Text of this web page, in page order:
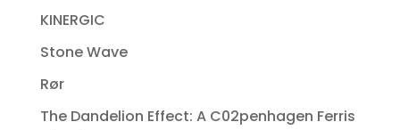
KINERGIC
Stone Wave
Rør
The Dandelion Effect: A C02penhagen Ferris